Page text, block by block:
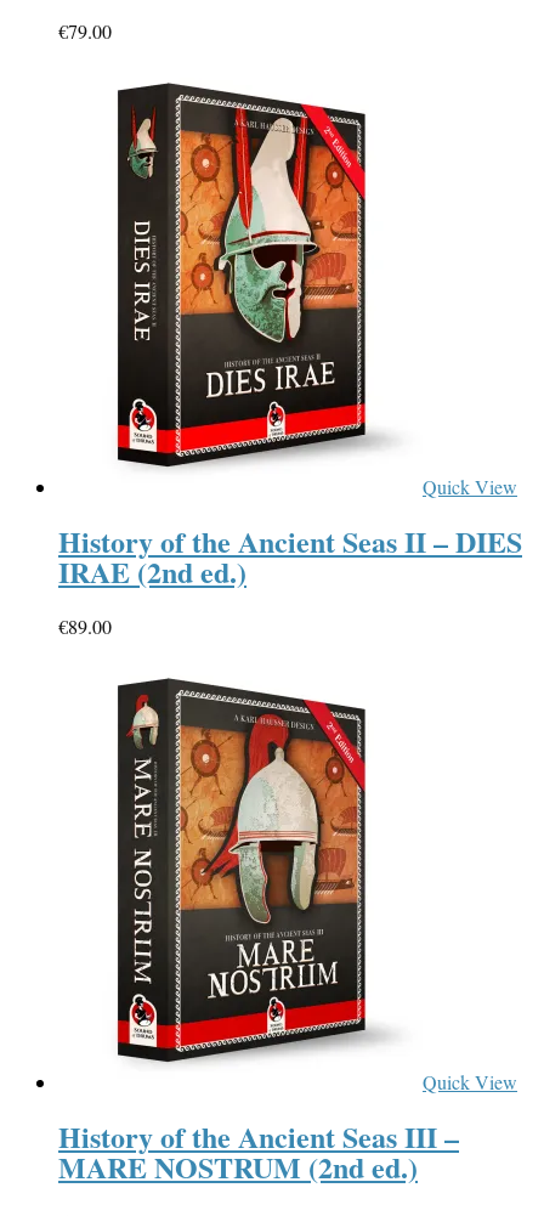
€79.00
Quick View
History of the Ancient Seas II – DIES
IRAE (2nd ed.)
€89.00
Quick View
History of the Ancient Seas III –
MARE NOSTRUM (2nd ed.)